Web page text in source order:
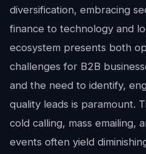
diversification, embracing
finance to technology and
ecosystem presents both
challenges for B2B
and the need to identify,
quality leads is paramount.
cold calling, mass emailing,
events often yield